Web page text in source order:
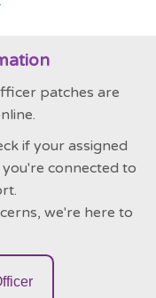
patches are
if your assigned
connected to
we're here to